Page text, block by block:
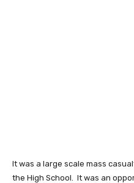
It was a large scale mass
the High School. It was an